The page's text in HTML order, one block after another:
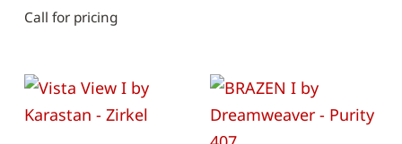
Call for pricing